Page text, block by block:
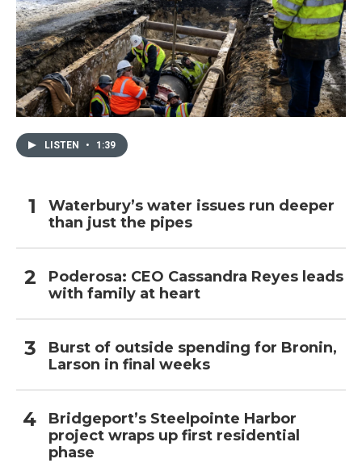
LISTEN • 1:39
Waterbury’s water issues run deeper
than just the pipes
Poderosa: CEO Cassandra Reyes leads
with family at heart
Burst of outside spending for Bronin,
Larson in final weeks
Bridgeport’s Steelpointe Harbor
project wraps up first residential
phase